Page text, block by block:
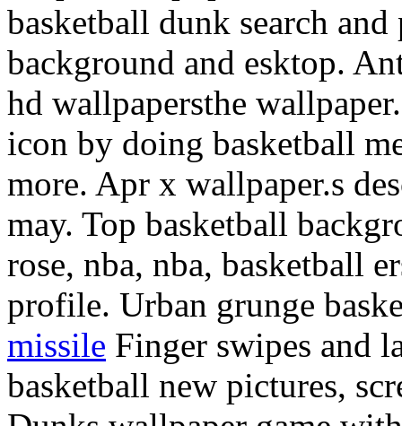
basketball dunk search
background and esktop.
hd wallpapersthe
icon by doing basketball
more. Apr x wallpaper.s
may. Top basketball
rose, nba, nba, basketball
profile. Urban grunge
missile Finger swipes and
basketball new pictures,